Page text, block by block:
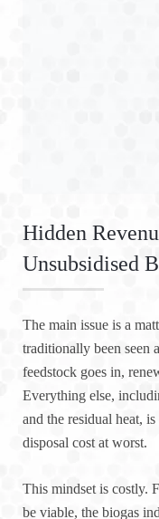
Hidden
Unsubsidised
The main issue is a
traditionally been seen
feedstock goes in,
Everything else,
and the residual heat,
disposal cost at worst.
This mindset is costly.
be viable, the biogas